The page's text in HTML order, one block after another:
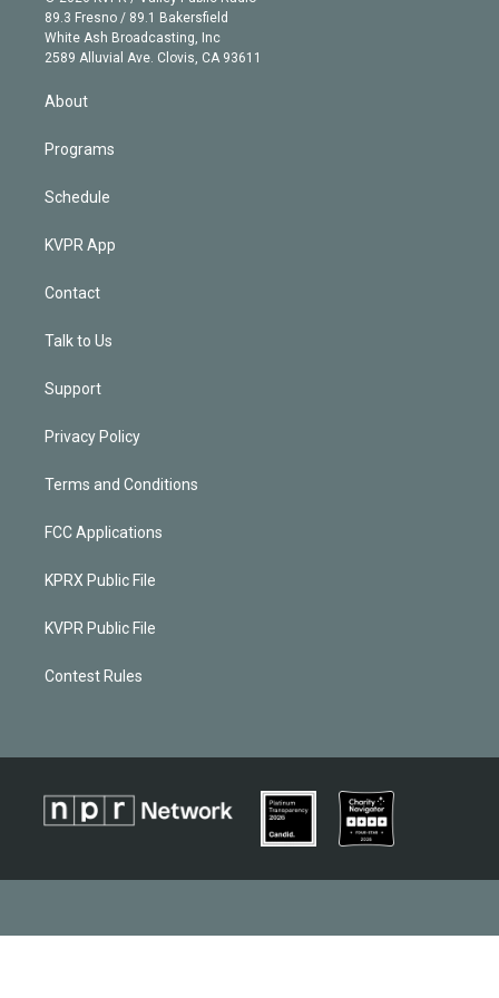
r
r
a
m
e
k
e
d
89.3 Fresno / 89.1 Bakersfield
White Ash Broadcasting, Inc
2589 Alluvial Ave. Clovis, CA 93611
About
Programs
Schedule
KVPR App
Contact
Talk to Us
Support
Privacy Policy
Terms and Conditions
FCC Applications
KPRX Public File
KVPR Public File
Contest Rules